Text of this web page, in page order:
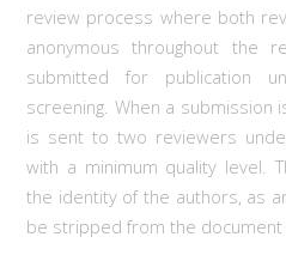
review process where both
anonymous throughout the
submitted for publication
screening. When a
is sent to two reviewers
with a minimum quality level.
the identity of the authors, as
be stripped from the document